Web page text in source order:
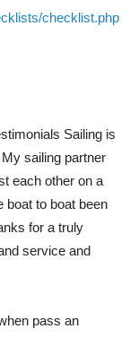
checklist.php
Sailing is
sailing partner
each other on a
boat to boat been
for a truly
service and
pass an